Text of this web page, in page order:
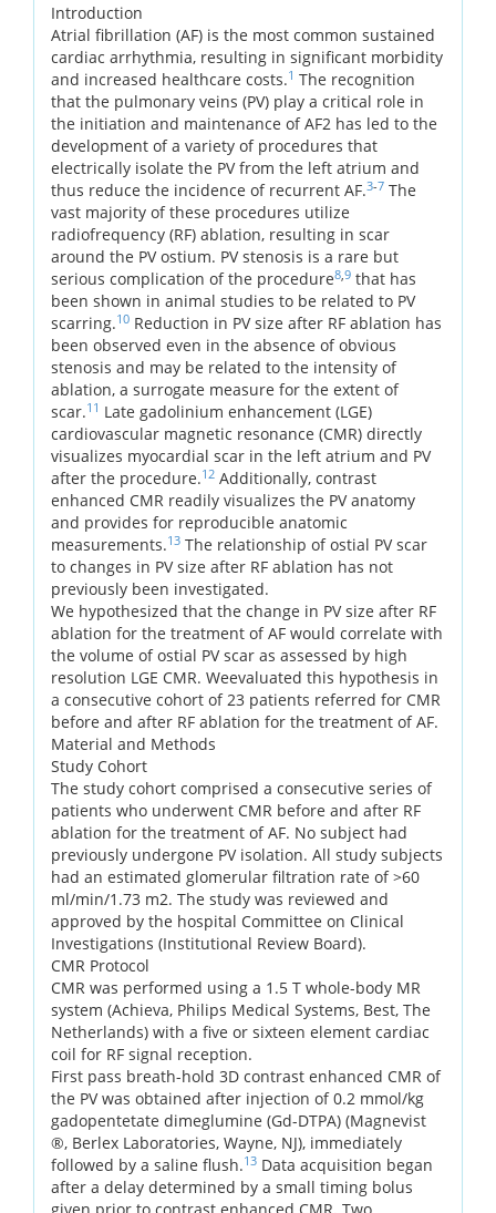
Introduction
Atrial fibrillation (AF) is the most common sustained
cardiac arrhythmia, resulting in significant morbidity
and increased healthcare costs.1 The recognition
that the pulmonary veins (PV) play a critical role in
the initiation and maintenance of AF2 has led to the
development of a variety of procedures that
electrically isolate the PV from the left atrium and
thus reduce the incidence of recurrent AF.3-7 The
vast majority of these procedures utilize
radiofrequency (RF) ablation, resulting in scar
around the PV ostium. PV stenosis is a rare but
serious complication of the procedure8 9 that has
been shown in animal studies to be related to PV
scarring.10 Reduction in PV size after RF ablation has
been observed even in the absence of obvious
stenosis and may be related to the intensity of
ablation, a surrogate measure for the extent of
scar.11 Late gadolinium enhancement (LGE)
cardiovascular magnetic resonance (CMR) directly
visualizes myocardial scar in the left atrium and PV
after the procedure.12 Additionally, contrast
enhanced CMR readily visualizes the PV anatomy
and provides for reproducible anatomic
measurements.13 The relationship of ostial PV scar
to changes in PV size after RF ablation has not
previously been investigated.
We hypothesized that the change in PV size after RF
ablation for the treatment of AF would correlate with
the volume of ostial PV scar as assessed by high
resolution LGE CMR. Weevaluated this hypothesis in
a consecutive cohort of 23 patients referred for CMR
before and after RF ablation for the treatment of AF.
Material and Methods
Study Cohort
The study cohort comprised a consecutive series of
patients who underwent CMR before and after RF
ablation for the treatment of AF. No subject had
previously undergone PV isolation. All study subjects
had an estimated glomerular filtration rate of >60
ml/min/1.73 m2. The study was reviewed and
approved by the hospital Committee on Clinical
Investigations (Institutional Review Board).
CMR Protocol
CMR was performed using a 1.5 T whole-body MR
system (Achieva, Philips Medical Systems, Best, The
Netherlands) with a five or sixteen element cardiac
coil for RF signal reception.
First pass breath-hold 3D contrast enhanced CMR of
the PV was obtained after injection of 0.2 mmol/kg
gadopentetate dimeglumine (Gd-DTPA) (Magnevist
®, Berlex Laboratories, Wayne, NJ), immediately
followed by a saline flush.13 Data acquisition began
after a delay determined by a small timing bolus